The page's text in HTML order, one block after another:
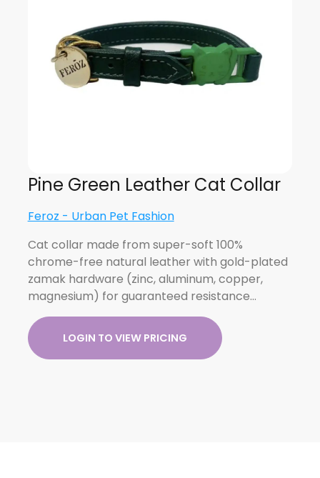
Pine Green Leather Cat Collar
Feroz - Urban Pet Fashion
Cat collar made from super-soft 100%
chrome-free natural leather with gold-plated
zamak hardware (zinc, aluminum, copper,
magnesium) for guaranteed resistance…
LOGIN TO VIEW PRICING